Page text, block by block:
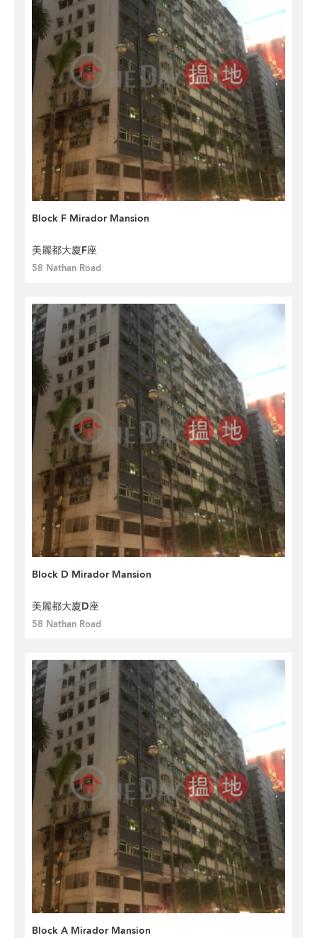
Block F Mirador Mansion
美麗都大廈F座
58 Nathan Road
Block D Mirador Mansion
美麗都大廈D座
58 Nathan Road
Block A Mirador Mansion